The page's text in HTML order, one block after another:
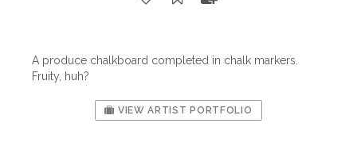
A produce chalkboard completed in chalk markers.
Fruity, huh?
VIEW ARTIST PORTFOLIO